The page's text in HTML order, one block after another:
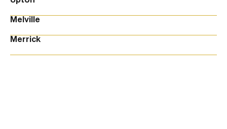
Melville
Merrick